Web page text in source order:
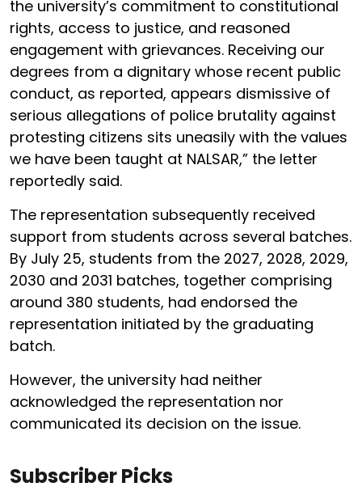
the university’s commitment to constitutional
rights, access to justice, and reasoned
engagement with grievances. Receiving our
degrees from a dignitary whose recent public
conduct, as reported, appears dismissive of
serious allegations of police brutality against
protesting citizens sits uneasily with the values
we have been taught at NALSAR,” the letter
reportedly said.
The representation subsequently received
support from students across several batches.
By July 25, students from the 2027, 2028, 2029,
2030 and 2031 batches, together comprising
around 380 students, had endorsed the
representation initiated by the graduating
batch.
However, the university had neither
acknowledged the representation nor
communicated its decision on the issue.
Subscriber Picks